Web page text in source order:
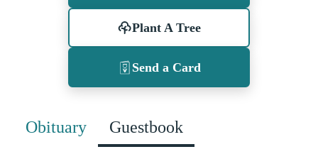
Plant A Tree
Send a Card
Obituary Guestbook